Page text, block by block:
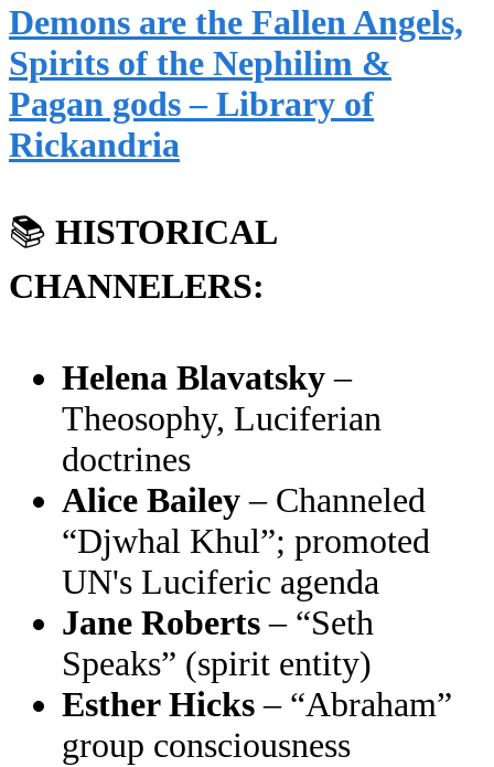
Demons are the Fallen Angels,
Spirits of the Nephilim &
Pagan gods – Library of
Rickandria
📚 HISTORICAL
CHANNELERS:
Helena Blavatsky–
Theosophy, Luciferian
doctrines
Alice Bailey– Channeled
“Djwhal Khul”; promoted
UN's Luciferic agenda
Jane Roberts– “Seth
Speaks” (spirit entity)
Esther Hicks– “Abraham”
group consciousness